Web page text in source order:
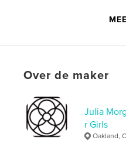
Aanvullende categorieën
Projectoptie:
13×20 cm
Aantal pagina's:148
ISBN
Over de maker
Julia
r Girls
Oakland,